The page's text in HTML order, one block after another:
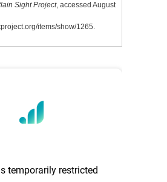
Sight Project, accessed August
items/show/1265.